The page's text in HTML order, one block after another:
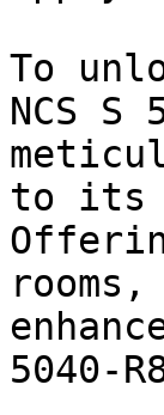
To
NCS
to its
5040-